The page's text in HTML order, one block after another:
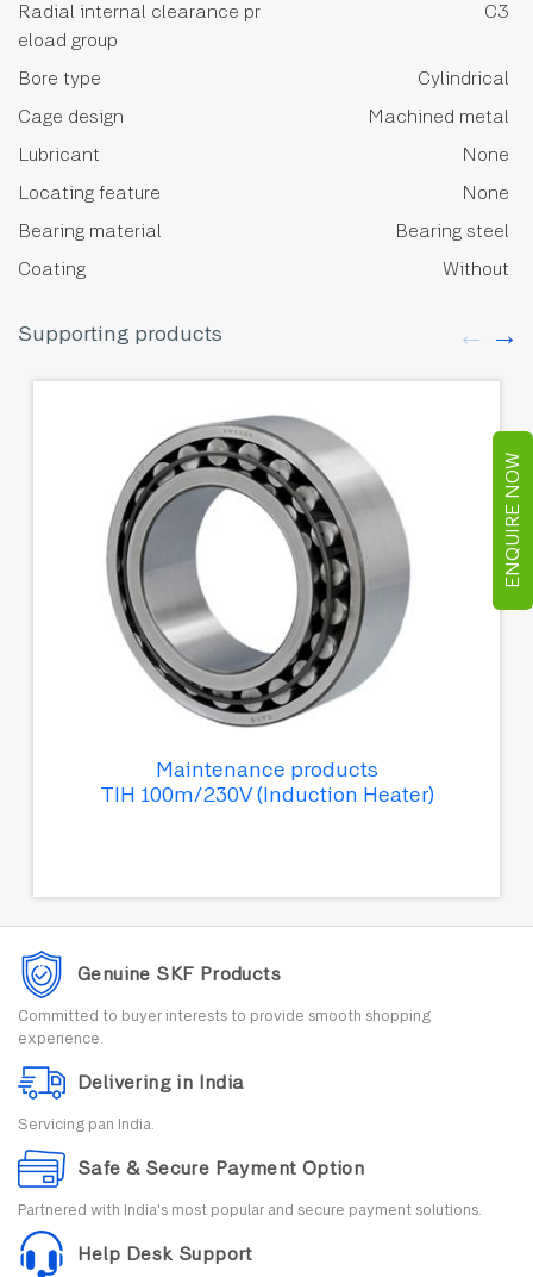
ENQUIRE NOW
Radial internal clearance pr
eload group
C3
Bore type
Cylindrical
Cage design
Machined metal
Lubricant
None
Locating feature
None
Bearing material
Bearing steel
Coating
Without
Supporting products
Maintenance products
TIH 100m/230V (Induction Heater)
Genuine SKF Products
Committed to buyer interests to provide smooth shopping
experience.
Delivering in India
Servicing pan India.
Safe & Secure Payment Option
Partnered with India's most popular and secure payment solutions.
Help Desk Support